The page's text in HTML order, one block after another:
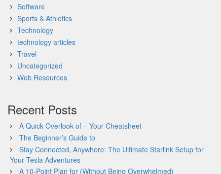
Software
Sports & Athletics
Technology
technology articles
Travel
Uncategorized
Web Resources
Recent Posts
A Quick Overlook of – Your Cheatsheet
The Beginner’s Guide to
Stay Connected, Anywhere: The Ultimate Starlink Setup for
Your Tesla Adventures
A 10-Point Plan for (Without Being Overwhelmed)